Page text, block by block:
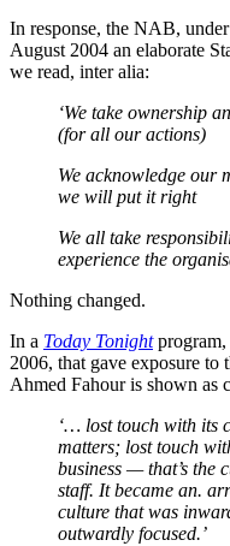
In response, the NAB,
August 2004 an elaborate
we read, inter alia:
‘We take ownership
(for all our actions)
We acknowledge our
we will put it right
We all take
experience the
Nothing changed.
In a Today Tonightprogram,
2006, that gave exposure
Ahmed Fahour is shown as
‘… lost touch with its
matters; lost touch
business — that’s the
staff. It became an.
culture that was
outwardly focused.’